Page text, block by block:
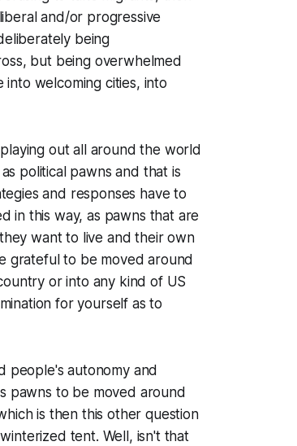
and/or progressive
being
but being overwhelmed
welcoming cities, into
out all around the world
political pawns and that is
and responses have to
in this way, as pawns that are
want to live and their own
grateful to be moved around
or into any kind of US
for yourself as to
people's autonomy and
pawns to be moved around
is then this other question
tent. Well, isn't that